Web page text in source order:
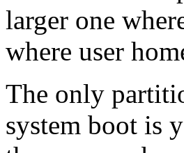
larger one
where user
The only
system boot is